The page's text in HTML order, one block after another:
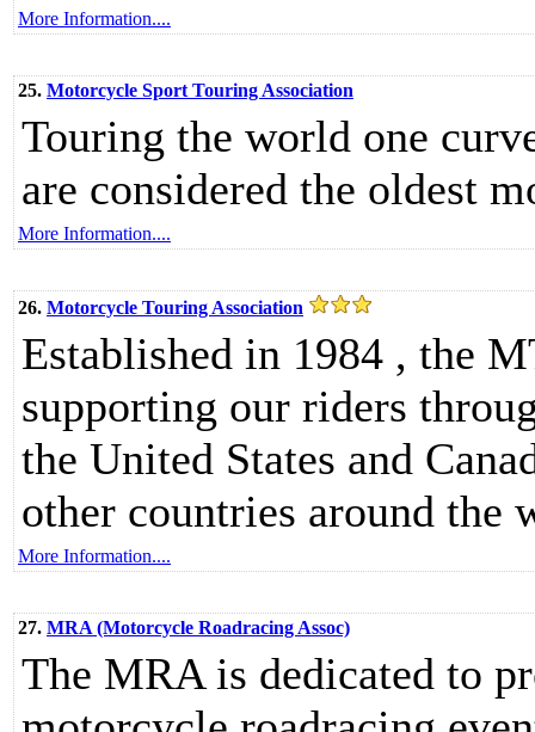
More Information....
25. Motorcycle Sport Touring Association
Touring the world one
are considered the oldest
More Information....
26. Motorcycle Touring Association
Established in 1984 , the
supporting our riders
the United States and
other countries around the
More Information....
27. MRA (Motorcycle Roadracing Assoc)
The MRA is dedicated to